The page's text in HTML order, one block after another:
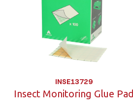
INSE13729
Insect Monitoring Glue Pad